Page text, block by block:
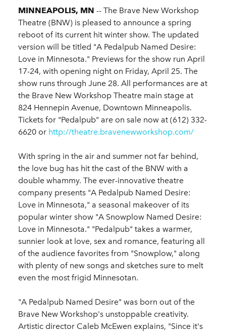
MINNEAPOLIS, MN -- The Brave New Workshop
Theatre (BNW) is pleased to announce a spring
reboot of its current hit winter show. The updated
version will be titled "A Pedalpub Named Desire:
Love in Minnesota." Previews for the show run April
17-24, with opening night on Friday, April 25. The
show runs through June 28. All performances are at
the Brave New Workshop Theatre main stage at
824 Hennepin Avenue, Downtown Minneapolis.
Tickets for "Pedalpub" are on sale now at (612) 332-
6620 or http://theatre.bravenewworkshop.com/
With spring in the air and summer not far behind,
the love bug has hit the cast of the BNW with a
double whammy. The ever-innovative theatre
company presents "A Pedalpub Named Desire:
Love in Minnesota," a seasonal makeover of its
popular winter show "A Snowplow Named Desire:
Love in Minnesota." "Pedalpub" takes a warmer,
sunnier look at love, sex and romance, featuring all
of the audience favorites from "Snowplow," along
with plenty of new songs and sketches sure to melt
even the most frigid Minnesotan.
"A Pedalpub Named Desire" was born out of the
Brave New Workshop's unstoppable creativity.
Artistic director Caleb McEwen explains, "Since it's